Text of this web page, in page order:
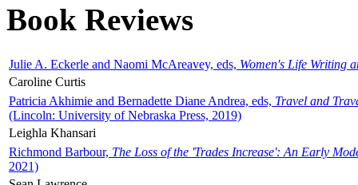
Book Reviews
Julie A. Eckerle and Naomi McAreavey, eds, Women's Life Writing
Caroline Curtis
Patricia Akhimie and Bernadette Diane Andrea, eds, Travel and
(Lincoln: University of Nebraska Press, 2019)
Leighla Khansari
Richmond Barbour, The Loss of the 'Trades Increase': An Early
2021)